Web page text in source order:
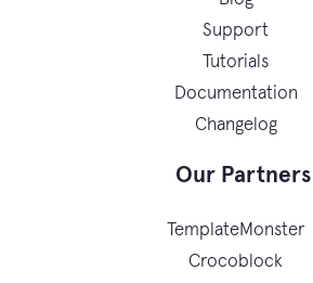
Support
Tutorials
Documentation
Changelog
Our Partners
TemplateMonster
Crocoblock